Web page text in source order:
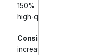
150% growth in
high-quality patient
Consistent Growth:
increase in new